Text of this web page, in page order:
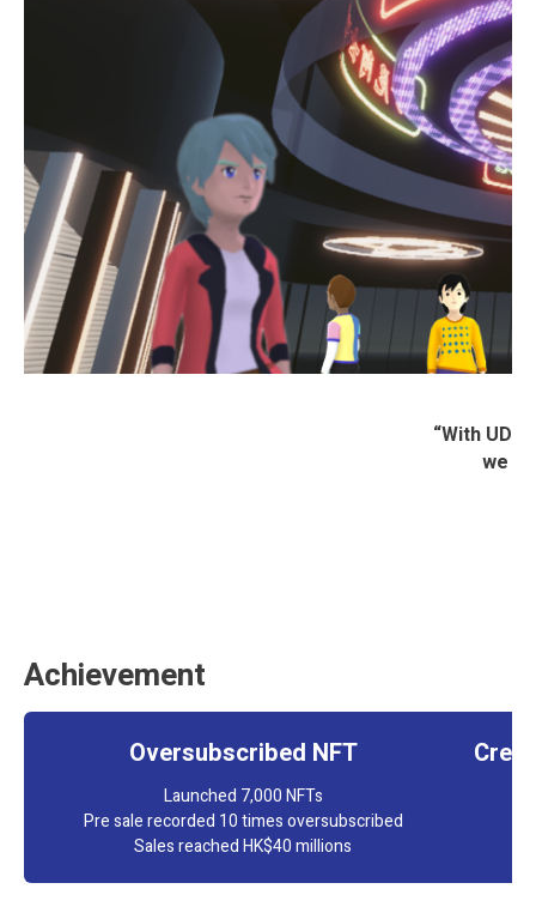
“With
we
Achievement
Oversubscribed NFT
Launched 7,000 NFTs
Pre sale recorded 10 times oversubscribed
Sales reached HK$40 millions